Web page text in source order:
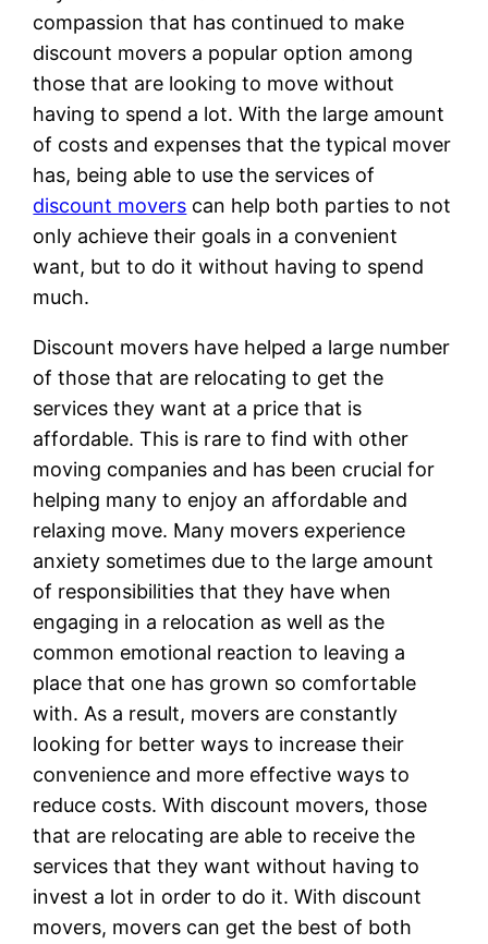
compassion that has continued to make
discount movers a popular option among
those that are looking to move without
having to spend a lot. With the large amount
of costs and expenses that the typical mover
has, being able to use the services of
discount movers can help both parties to not
only achieve their goals in a convenient
want, but to do it without having to spend
much.
Discount movers have helped a large number
of those that are relocating to get the
services they want at a price that is
affordable. This is rare to find with other
moving companies and has been crucial for
helping many to enjoy an affordable and
relaxing move. Many movers experience
anxiety sometimes due to the large amount
of responsibilities that they have when
engaging in a relocation as well as the
common emotional reaction to leaving a
place that one has grown so comfortable
with. As a result, movers are constantly
looking for better ways to increase their
convenience and more effective ways to
reduce costs. With discount movers, those
that are relocating are able to receive the
services that they want without having to
invest a lot in order to do it. With discount
movers, movers can get the best of both